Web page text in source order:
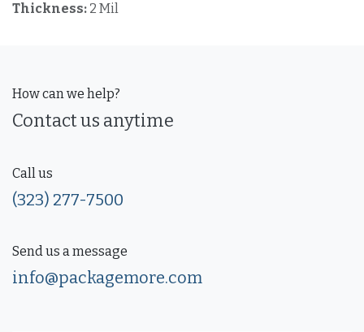
Thickness: 2 Mil
How can we help?
Contact us anytime
Call us
(323) 277-7500
Send us a message
info@packagemore.com